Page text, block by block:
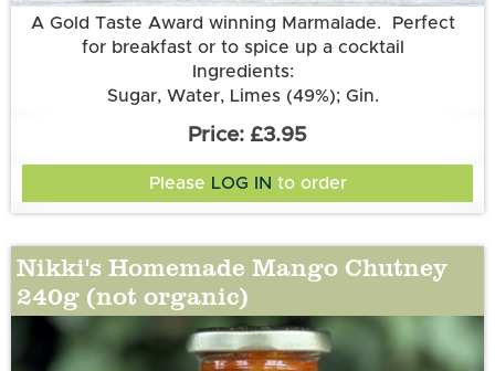
A Gold Taste Award winning Marmalade. Perfect
for breakfast or to spice up a cocktail
Ingredients:
Sugar, Water, Limes (49%); Gin.
£3.95
Please LOG IN to order
Nikki's Homemade Mango Chutney
240g (not organic)